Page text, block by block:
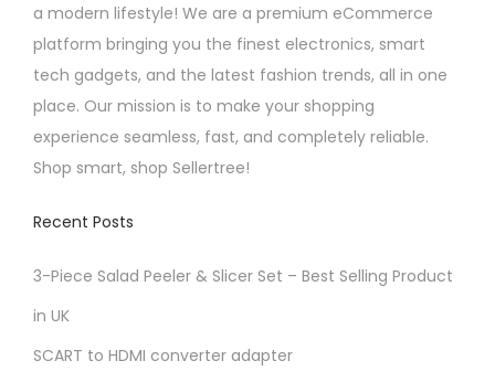
a modern lifestyle! We are a premium eCommerce
platform bringing you the finest electronics, smart
tech gadgets, and the latest fashion trends, all in one
place. Our mission is to make your shopping
experience seamless, fast, and completely reliable.
Shop smart, shop Sellertree!
Recent Posts
3-Piece Salad Peeler & Slicer Set – Best Selling Product
in UK
SCART to HDMI converter adapter